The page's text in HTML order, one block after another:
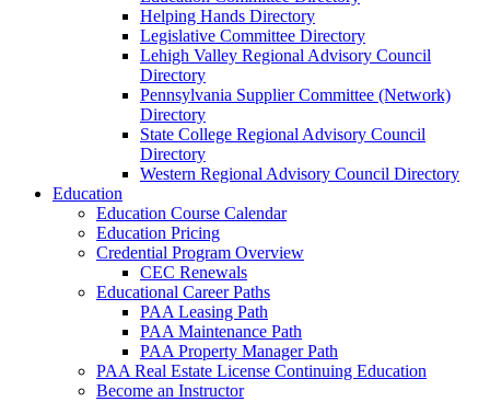
Helping Hands Directory
Legislative Committee Directory
Lehigh Valley Regional Advisory Council
Directory
Pennsylvania Supplier Committee (Network)
Directory
State College Regional Advisory Council
Directory
Western Regional Advisory Council Directory
Education
Education Course Calendar
Education Pricing
Credential Program Overview
CEC Renewals
Educational Career Paths
PAA Leasing Path
PAA Maintenance Path
PAA Property Manager Path
PAA Real Estate License Continuing Education
Become an Instructor